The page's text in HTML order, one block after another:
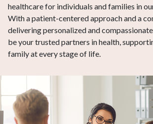
healthcare for individuals and families in
With a patient-centered approach and a
delivering personalized and
be your trusted partners in health,
family at every stage of life.